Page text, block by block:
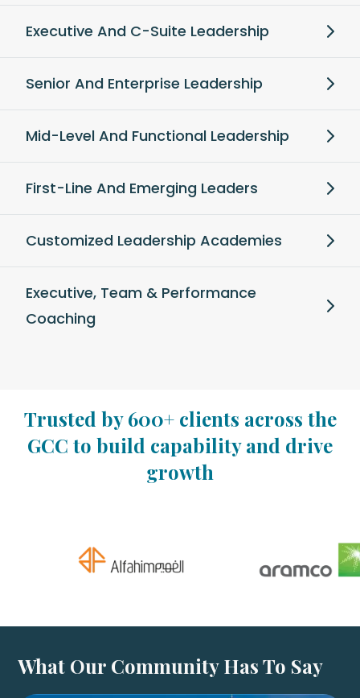
Executive And C-Suite Leadership
Senior And Enterprise Leadership
Mid-Level And Functional Leadership
First-Line And Emerging Leaders
Customized Leadership Academies
Executive, Team & Performance
Coaching
Trusted by 600+ clients across the
GCC to build capability and drive
growth
What Our Community Has To Say